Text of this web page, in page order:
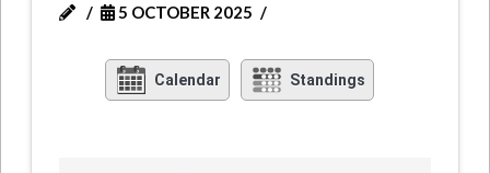
5 OCTOBER 2025
Calendar Standings